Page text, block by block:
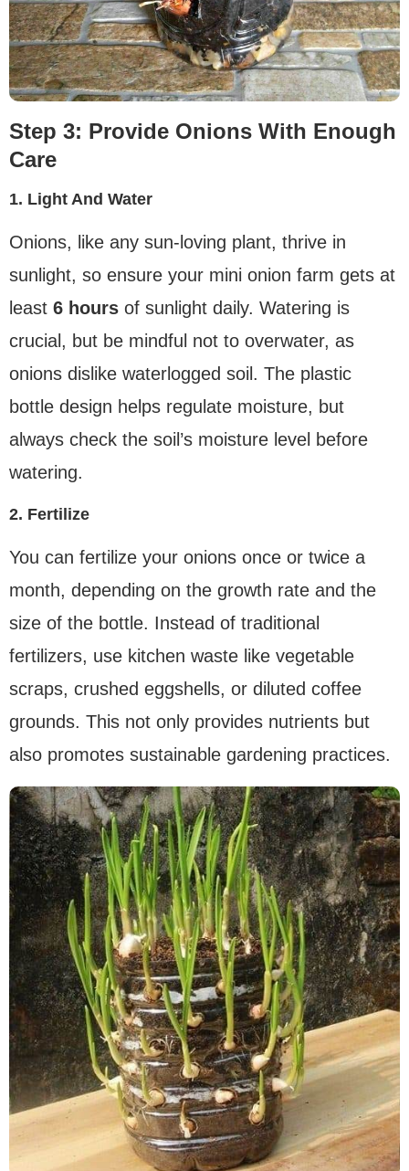
Step 3: Provide Onions With Enough
Care
1. Light And Water
Onions, like any sun-loving plant, thrive in
sunlight, so ensure your mini onion farm gets at
least 6 hours of sunlight daily. Watering is
crucial, but be mindful not to overwater, as
onions dislike waterlogged soil. The plastic
bottle design helps regulate moisture, but
always check the soil’s moisture level before
watering.
2. Fertilize
You can fertilize your onions once or twice a
month, depending on the growth rate and the
size of the bottle. Instead of traditional
fertilizers, use kitchen waste like vegetable
scraps, crushed eggshells, or diluted coffee
grounds. This not only provides nutrients but
also promotes sustainable gardening practices.